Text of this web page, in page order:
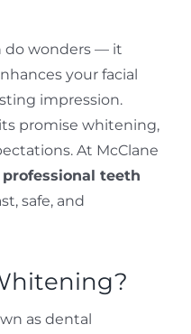
do wonders — it
your facial
impression.
promise whitening,
At McClane
professional teeth
safe, and
as dental